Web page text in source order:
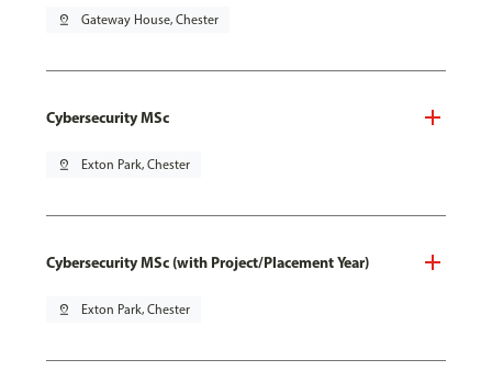
pin_drop Gateway House, Chester
Cybersecurity MSc
pin_drop Exton Park, Chester
Cybersecurity MSc (with Project/Placement Year)
pin_drop Exton Park, Chester